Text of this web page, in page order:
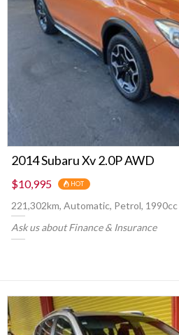
2014 Subaru Xv 2.0P AWD
$10,995 HOT
221,302km, Automatic, Petrol, 1990cc
Ask us about Finance & Insurance